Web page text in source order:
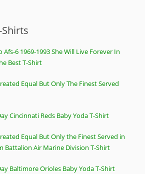
Afs-6 1969-1993 She Will Live Forever In
Best T-Shirt
Equal But Only The Finest Served
Cincinnati Reds Baby Yoda T-Shirt
Equal But Only the Finest Served in
Battalion Air Marine Division T-Shirt
Baltimore Orioles Baby Yoda T-Shirt